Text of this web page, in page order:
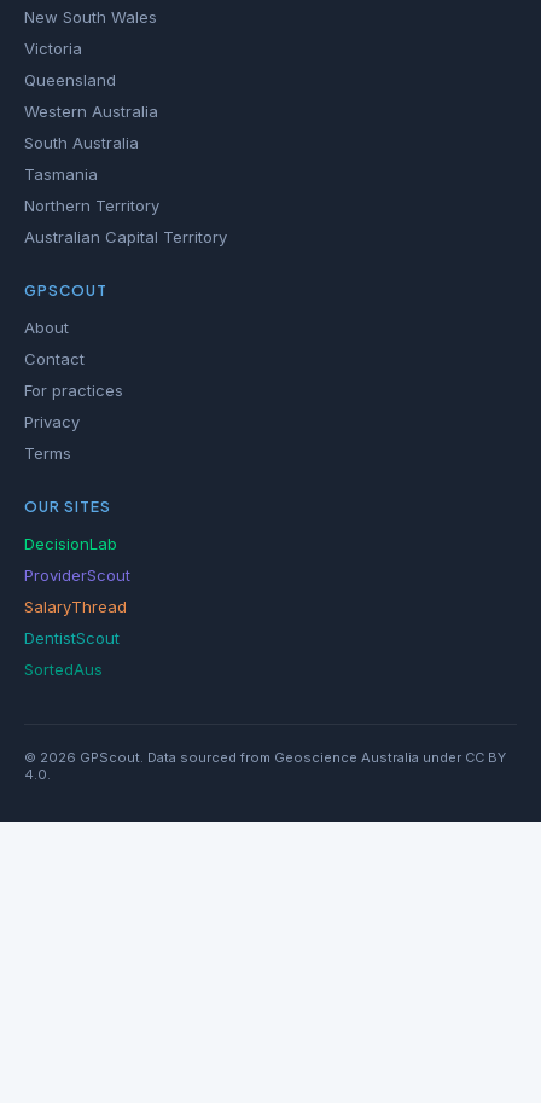
New South Wales
Victoria
Queensland
Western Australia
South Australia
Tasmania
Northern Territory
Australian Capital Territory
GPSCOUT
About
Contact
For practices
Privacy
Terms
OUR SITES
DecisionLab
ProviderScout
SalaryThread
DentistScout
SortedAus
© 2026 GPScout. Data sourced from Geoscience Australia under CC BY
4.0.